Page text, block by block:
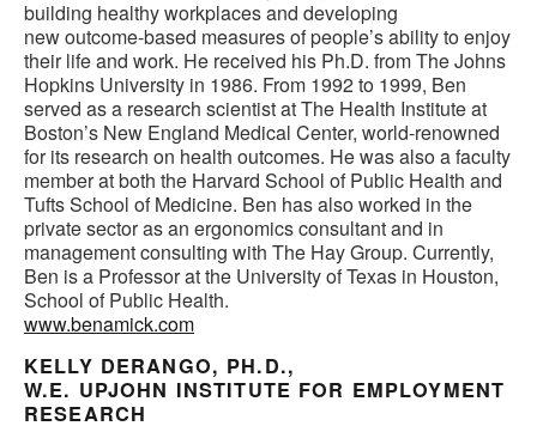
building healthy workplaces and developing
new outcome-based measures of people’s ability to enjoy
their life and work. He received his Ph.D. from The Johns
Hopkins University in 1986. From 1992 to 1999, Ben
served as a research scientist at The Health Institute at
Boston’s New England Medical Center, world-renowned
for its research on health outcomes. He was also a faculty
member at both the Harvard School of Public Health and
Tufts School of Medicine. Ben has also worked in the
private sector as an ergonomics consultant and in
management consulting with The Hay Group. Currently,
Ben is a Professor at the University of Texas in Houston,
School of Public Health.
www.benamick.com
KELLY DERANGO, PH.D.,
W.E. UPJOHN INSTITUTE FOR EMPLOYMENT
RESEARCH